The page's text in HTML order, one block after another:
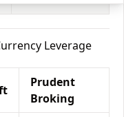
Leverage
Prudent
Broking